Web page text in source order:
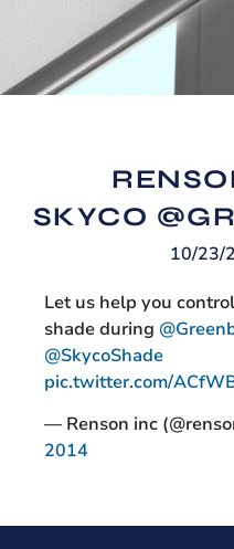
SKYCO
10/23/
Let us help you
shade during
@SkycoShade
pic.twitter.com/
— Renson inc
2014